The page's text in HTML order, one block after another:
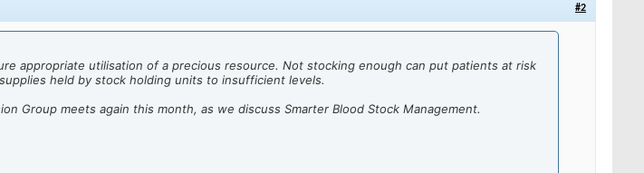
#2
appropriate utilisation of a precious resource. Not stocking enough can put patients at risk
held by stock holding units to insufficient levels.
Group meets again this month, as we discuss Smarter Blood Stock Management.